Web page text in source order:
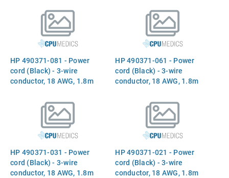
(F) C5 receptacle (Peoples
Republic of China)
(F) C5 receptacle (for 220V
in Switzerland)
HP 490371-081 - Power
cord (Black) - 3-wire
conductor, 18 AWG, 1.8m
(F) C5 receptacle (for 220V
in Denmark)
HP 490371-061 - Power
cord (Black) - 3-wire
conductor, 18 AWG, 1.8m
(F) C5 receptacle (for 220V
HP 490371-031 - Power
cord (Black) - 3-wire
conductor, 18 AWG, 1.8m
HP 490371-021 - Power
cord (Black) - 3-wire
conductor, 18 AWG, 1.8m